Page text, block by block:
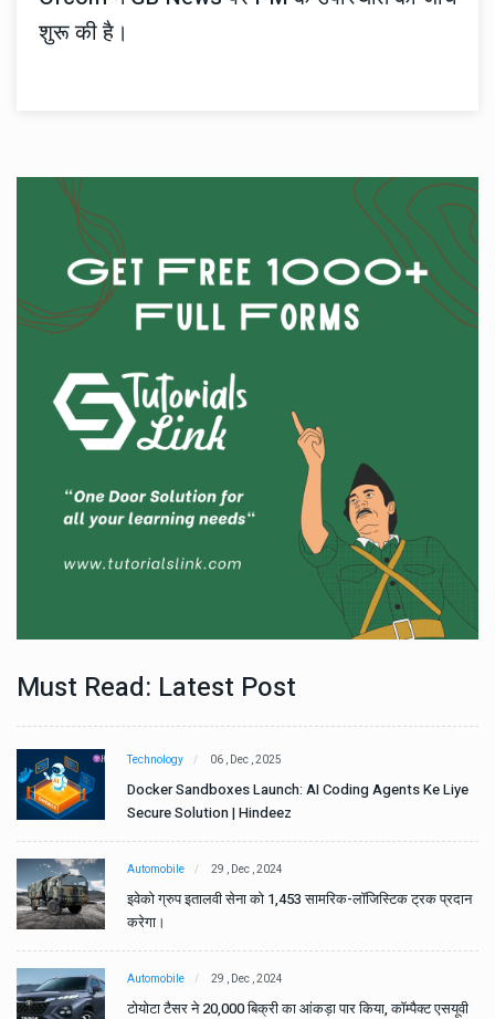
शुरू की है।
Must Read: Latest Post
Technology 06 , Dec , 2025
Docker Sandboxes Launch: AI Coding Agents Ke Liye
Secure Solution | Hindeez
Automobile 29 , Dec , 2024
इवेको ग्रुप इतालवी सेना को 1,453 सामरिक-लॉजिस्टिक ट्रक प्रदान
करेगा।
Automobile 29 , Dec , 2024
टोयोटा टैसर ने 20,000 बिक्री का आंकड़ा पार किया, कॉम्पैक्ट एसयूवी